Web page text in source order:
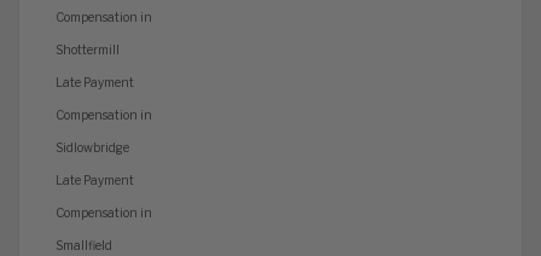
Compensation in
Shottermill
Late Payment
Compensation in
Sidlowbridge
Late Payment
Compensation in
Smallfield